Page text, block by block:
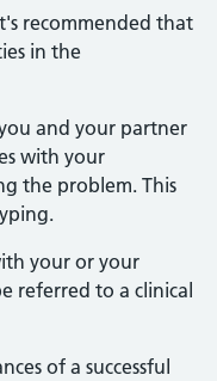
recommended that
in the
and your partner
with your
the problem. This
your or your
referred to a clinical
of a successful